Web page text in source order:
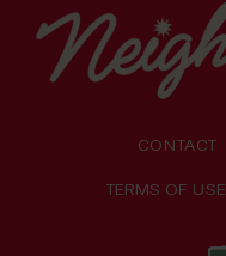
CONTACT
TERMS OF USE